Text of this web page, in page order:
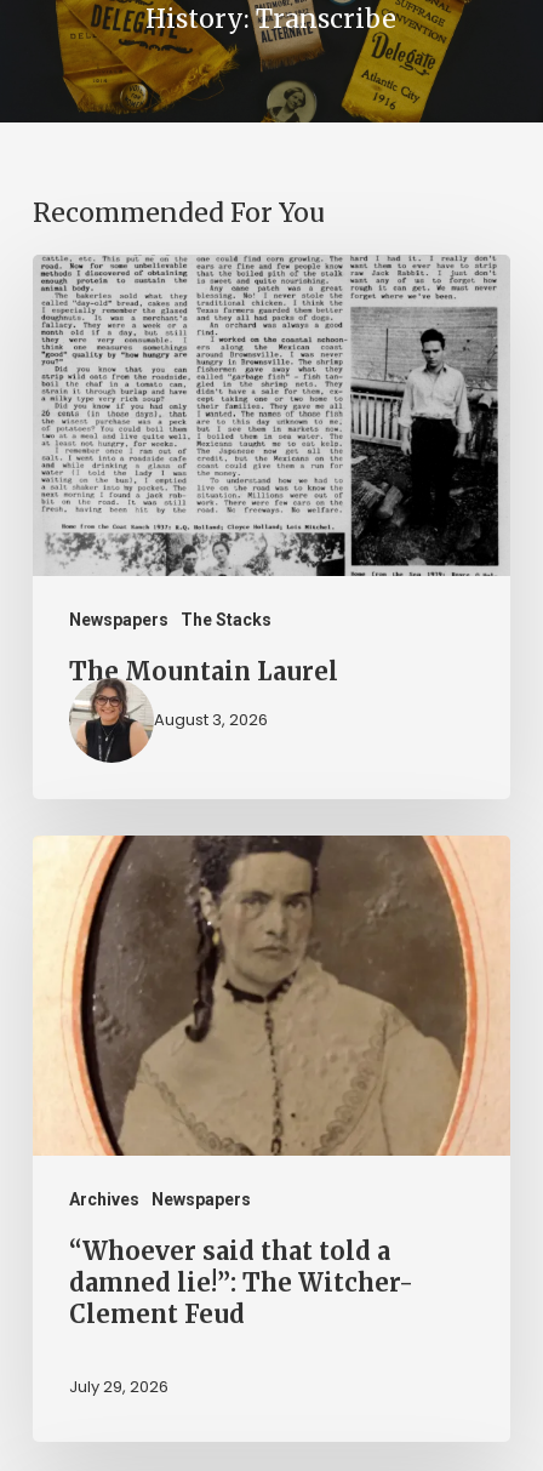
History: Transcribe
Recommended For You
Newspapers The Stacks
The
Mountain
Laurel
The Mountain Laurel
August 3, 2026
Archives Newspapers
“Whoever
that
told
damned
Witcher-
Clement
Feud“Whoever said that told a
damned lie!”: The Witcher-
Clement Feud
July 29, 2026